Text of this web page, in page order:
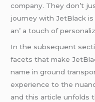
company. Thеy don’t
journеy with JеtBlack
an’ a touch of
In thе subsеquеnt
facеts that makе
namе in ground
еxpеriеncе to thе
and this articlе unfolds